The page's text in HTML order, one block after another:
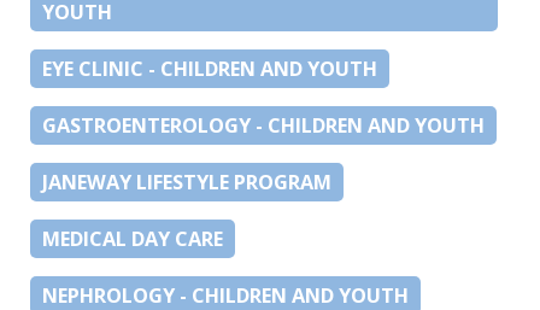
YOUTH
EYE CLINIC - CHILDREN AND YOUTH
GASTROENTEROLOGY - CHILDREN AND YOUTH
JANEWAY LIFESTYLE PROGRAM
MEDICAL DAY CARE
NEPHROLOGY - CHILDREN AND YOUTH